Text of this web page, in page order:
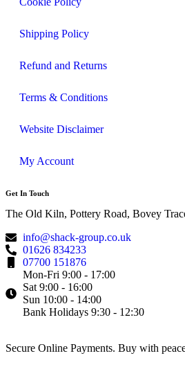
Shipping Policy
Refund and Returns
Terms & Conditions
Website Disclaimer
My Account
Get In Touch
The Old Kiln, Pottery Road, Bovey
info@shack-group.co.uk
01626 834233
07700 151876
Mon-Fri 9:00 - 17:00
Sat 9:00 - 16:00
Sun 10:00 - 14:00
Bank Holidays 9:30 - 12:30
Secure Online Payments. Buy with